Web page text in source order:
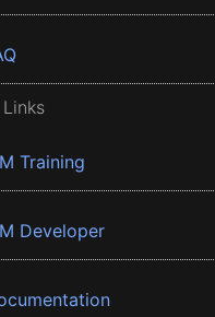
Training
Developer